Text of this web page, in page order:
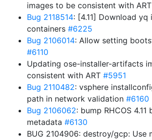
images to be consistent with ART
Bug 2118514: [4.11] Download yq
containers #6225
Bug 2106014: Allow setting
#6110
Updating ose-installer-artifacts
consistent with ART #5951
Bug 2110482: vsphere
path in network validation #6160
Bug 2106062: bump RHCOS
metadata #6130
BUG 2104906: destroy/gcp: Use